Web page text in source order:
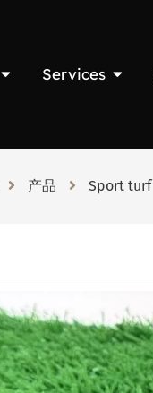
Services
产品 Sport turf